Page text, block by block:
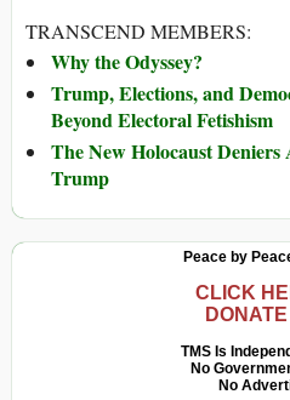
TRANSCEND MEMBERS:
Why the Odyssey?
Trump, Elections, and
Beyond Electoral Fetishism
The New Holocaust
Trump
Peace by
CLICK
TMS Is
No
No